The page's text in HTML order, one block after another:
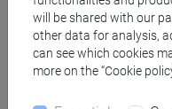
Course
will be shared with our
other data for analysis,
can see which cookies
more on the “Cookie